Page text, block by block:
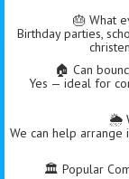
🎂 What
Birthday parties,
🏠 Can
Yes — ideal for
🌦️
We can help
🏛 Popular